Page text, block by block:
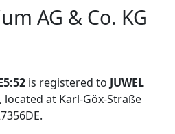
AG & Co. KG
is registered to JUWEL
, located at Karl-Göx-Straße
.